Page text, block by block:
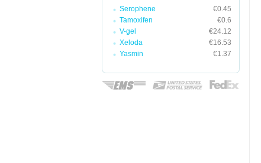
Serophene
€0.45
Tamoxifen
€0.6
V-gel
€24.12
Xeloda
€16.53
Yasmin
€1.37